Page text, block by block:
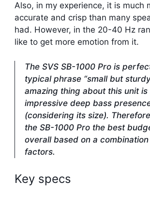
Also, in my experience, it is much
accurate and crisp than many
had. However, in the 20-40 Hz
like to get more emotion from it.
The SVS SB-1000 Pro is
typical phrase “small but
amazing thing about this unit is
impressive deep bass
(considering its size).
the SB-1000 Pro the best
overall based on a
factors.
Key specs